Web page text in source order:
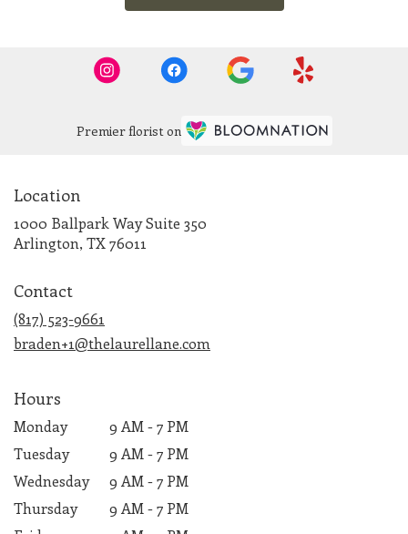
Premier florist on
Location
1000 Ballpark Way Suite 350
Arlington, TX 76011
Contact
(817) 523-9661
braden+1@thelaurellane.com
Hours
Monday
9 AM - 7 PM
Tuesday
9 AM - 7 PM
Wednesday
9 AM - 7 PM
Thursday
9 AM - 7 PM